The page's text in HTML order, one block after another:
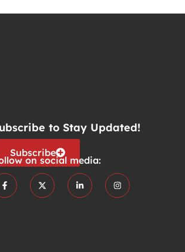
to Stay Updated!
Subscribe
on social media: